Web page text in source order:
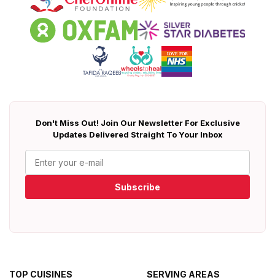
Don't Miss Out! Join Our Newsletter For Exclusive
Updates Delivered Straight To Your Inbox
Subscribe
TOP CUISINES SERVING AREAS